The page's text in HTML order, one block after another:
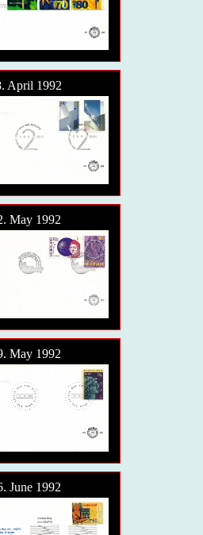
April 1992
May 1992
May 1992
June 1992